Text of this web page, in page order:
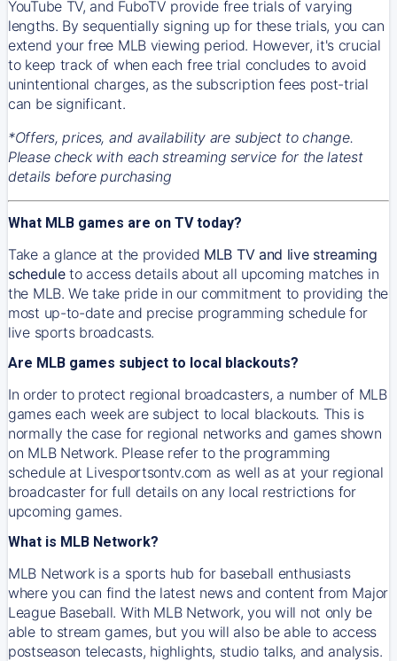
YouTube TV, and FuboTV provide free trials of varying
lengths. By sequentially signing up for these trials, you can
extend your free MLB viewing period. However, it's crucial
to keep track of when each free trial concludes to avoid
unintentional charges, as the subscription fees post-trial
can be significant.
*Offers, prices, and availability are subject to change.
Please check with each streaming service for the latest
details before purchasing
What MLB games are on TV today?
Take a glance at the provided MLB TV and live streaming
scheduleto access details about all upcoming matches in
the MLB. We take pride in our commitment to providing the
most up-to-date and precise programming schedule for
live sports broadcasts.
Are MLB games subject to local blackouts?
In order to protect regional broadcasters, a number of MLB
games each week are subject to local blackouts. This is
normally the case for regional networks and games shown
on MLB Network. Please refer to the programming
schedule at Livesportsontv.com as well as at your regional
broadcaster for full details on any local restrictions for
upcoming games.
What is MLB Network?
MLB Network is a sports hub for baseball enthusiasts
where you can find the latest news and content from Major
League Baseball. With MLB Network, you will not only be
able to stream games, but you will also be able to access
postseason telecasts, highlights, studio talks, and analysis.